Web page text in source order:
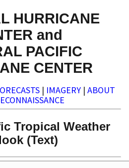
HURRICANE
and
PACIFIC
CENTER
| IMAGERY | ABOUT
Tropical Weather
(Text)